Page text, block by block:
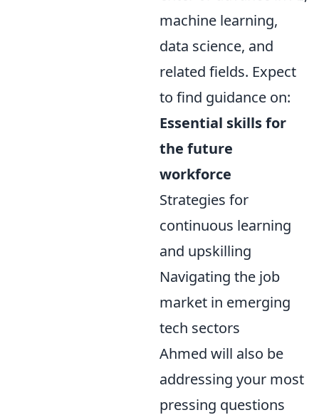
machine learning,
data science, and
related fields. Expect
to find guidance on:
Essential skills for
the future
workforce
Strategies for
continuous learning
and upskilling
Navigating the job
market in emerging
tech sectors
Ahmed will also be
addressing your most
pressing questions